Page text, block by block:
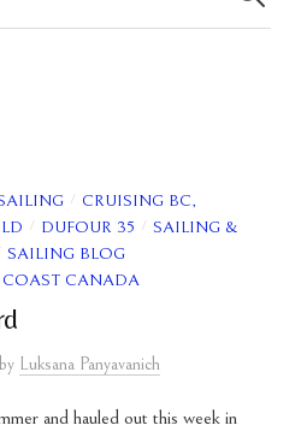
/ CRUISING BC,
/ DUFOUR 35 / SAILING &
SAILING BLOG
CANADA
by Luksana Panyavanich
and hauled out this week in